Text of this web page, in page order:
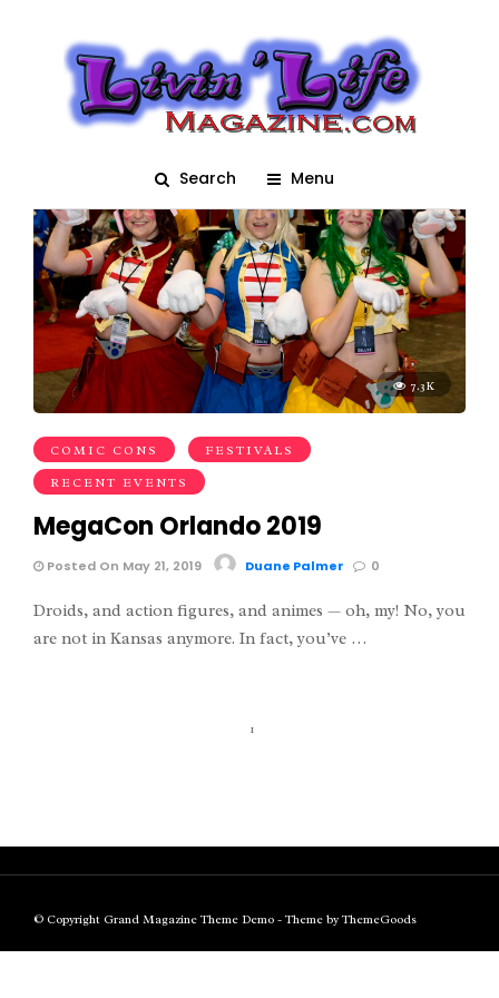
Search Menu
megacon
7.3K
COMIC CONS FESTIVALS
RECENT EVENTS
MegaCon Orlando 2019
Posted On May 21, 2019 Duane Palmer 0
Droids, and action figures, and animes — oh, my! No, you
are not in Kansas anymore. In fact, you’ve …
1
© Copyright Grand Magazine Theme Demo - Theme by ThemeGoods